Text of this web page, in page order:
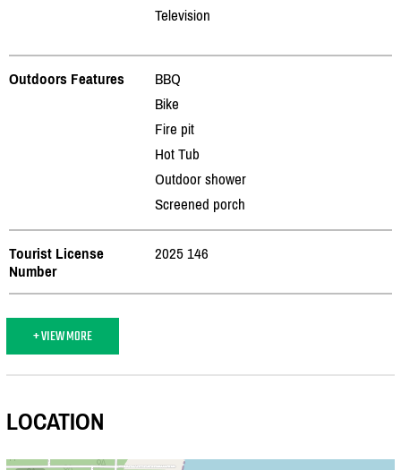
Television
Outdoors Features
BBQ
Bike
Fire pit
Hot Tub
Outdoor shower
Screened porch
Tourist License
Number
2025 146
+ VIEW MORE
LOCATION